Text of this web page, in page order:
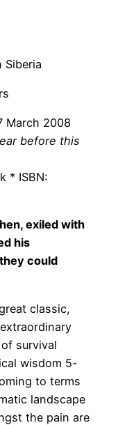
Siberia
March 2008
before this
* ISBN:
exiled with
his
could
classic,
survival
wisdom 5-
to terms
landscape
the pain are